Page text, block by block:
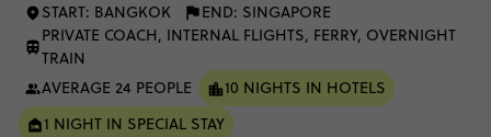
START: BANGKOK
END: SINGAPORE
PRIVATE COACH, INTERNAL FLIGHTS, FERRY, OVERNIGHT
TRAIN
AVERAGE 24 PEOPLE
10 NIGHTS IN HOTELS
1 NIGHT IN SPECIAL STAY